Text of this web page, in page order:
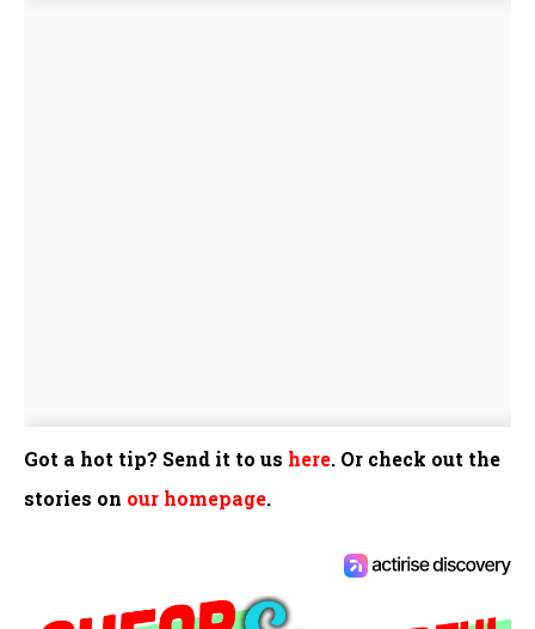
Got a hot tip? Send it to us here. Or check out the
stories on our homepage.